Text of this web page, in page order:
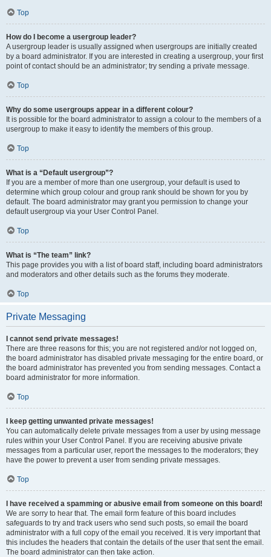
Top
How do I become a usergroup leader?
A usergroup leader is usually assigned when usergroups are initially created
by a board administrator. If you are interested in creating a usergroup, your first
point of contact should be an administrator; try sending a private message.
Top
Why do some usergroups appear in a different colour?
It is possible for the board administrator to assign a colour to the members of a
usergroup to make it easy to identify the members of this group.
Top
What is a “Default usergroup”?
If you are a member of more than one usergroup, your default is used to
determine which group colour and group rank should be shown for you by
default. The board administrator may grant you permission to change your
default usergroup via your User Control Panel.
Top
What is “The team” link?
This page provides you with a list of board staff, including board administrators
and moderators and other details such as the forums they moderate.
Top
Private Messaging
I cannot send private messages!
There are three reasons for this; you are not registered and/or not logged on,
the board administrator has disabled private messaging for the entire board, or
the board administrator has prevented you from sending messages. Contact a
board administrator for more information.
Top
I keep getting unwanted private messages!
You can automatically delete private messages from a user by using message
rules within your User Control Panel. If you are receiving abusive private
messages from a particular user, report the messages to the moderators; they
have the power to prevent a user from sending private messages.
Top
I have received a spamming or abusive email from someone on this board!
We are sorry to hear that. The email form feature of this board includes
safeguards to try and track users who send such posts, so email the board
administrator with a full copy of the email you received. It is very important that
this includes the headers that contain the details of the user that sent the email.
The board administrator can then take action.